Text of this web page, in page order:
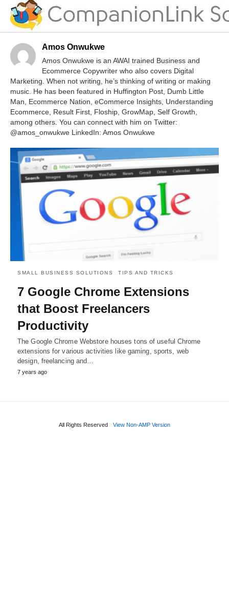
Amos Onwukwe
Amos Onwukwe is an AWAI trained Business and
Ecommerce Copywriter who also covers Digital
Marketing. When not writing, he’s thinking of writing or making
music. He has been featured in Huffington Post, Dumb Little
Man, Ecommerce Nation, eCommerce Insights, Understanding
Ecommerce, Result First, Floship, GrowMap, Self Growth,
among others. You can connect with him on Twitter:
@amos_onwukwe LinkedIn: Amos Onwukwe
SMALL BUSINESS SOLUTIONS TIPS AND TRICKS
7 Google Chrome Extensions
that Boost Freelancers
Productivity
The Google Chrome Webstore houses tons of useful Chrome
extensions for various activities like gaming, sports, web
design, freelancing and…
7 years ago
All Rights Reserved View Non-AMP Version